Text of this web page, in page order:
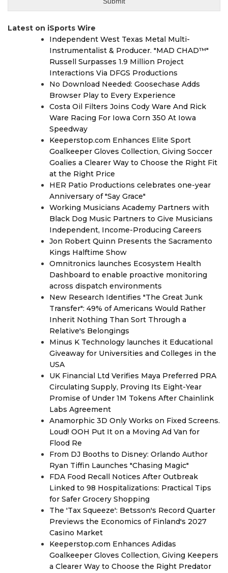
Latest on iSports Wire
Independent West Texas Metal Multi-
Instrumentalist & Producer. "MAD CHAD™"
Russell Surpasses 1.9 Million Project
Interactions Via DFGS Productions
No Download Needed: Goosechase Adds
Browser Play to Every Experience
Costa Oil Filters Joins Cody Ware And Rick
Ware Racing For Iowa Corn 350 At Iowa
Speedway
Keeperstop.com Enhances Elite Sport
Goalkeeper Gloves Collection, Giving Soccer
Goalies a Clearer Way to Choose the Right Fit
at the Right Price
HER Patio Productions celebrates one-year
Anniversary of "Say Grace"
Working Musicians Academy Partners with
Black Dog Music Partners to Give Musicians
Independent, Income-Producing Careers
Jon Robert Quinn Presents the Sacramento
Kings Halftime Show
Omnitronics launches Ecosystem Health
Dashboard to enable proactive monitoring
across dispatch environments
New Research Identifies "The Great Junk
Transfer": 49% of Americans Would Rather
Inherit Nothing Than Sort Through a
Relative's Belongings
Minus K Technology launches it Educational
Giveaway for Universities and Colleges in the
USA
UK Financial Ltd Verifies Maya Preferred PRA
Circulating Supply, Proving Its Eight-Year
Promise of Under 1M Tokens After Chainlink
Labs Agreement
Anamorphic 3D Only Works on Fixed Screens.
Loud! OOH Put It on a Moving Ad Van for
Flood Re
From DJ Booths to Disney: Orlando Author
Ryan Tiffin Launches "Chasing Magic"
FDA Food Recall Notices After Outbreak
Linked to 98 Hospitalizations: Practical Tips
for Safer Grocery Shopping
The 'Tax Squeeze': Betsson's Record Quarter
Previews the Economics of Finland's 2027
Casino Market
Keeperstop.com Enhances Adidas
Goalkeeper Gloves Collection, Giving Keepers
a Clearer Way to Choose the Right Predator